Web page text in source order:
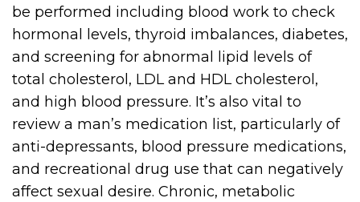
be performed including blood work to check
hormonal levels, thyroid imbalances, diabetes,
and screening for abnormal lipid levels of
total cholesterol, LDL and HDL cholesterol,
and high blood pressure. It’s also vital to
review a man’s medication list, particularly of
anti-depressants, blood pressure medications,
and recreational drug use that can negatively
affect sexual desire. Chronic, metabolic